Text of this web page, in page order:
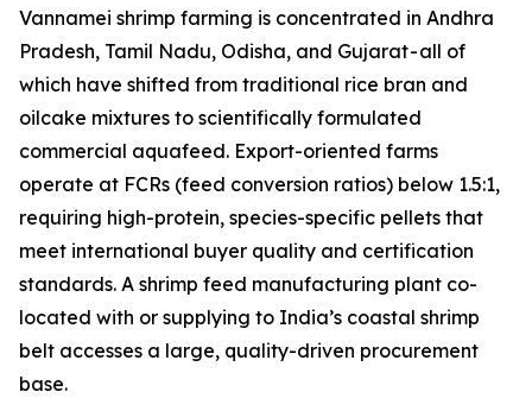
Vannamei shrimp farming is concentrated in Andhra
Pradesh, Tamil Nadu, Odisha, and Gujarat - all of
which have shifted from traditional rice bran and
oilcake mixtures to scientifically formulated
commercial aquafeed. Export-oriented farms
operate at FCRs (feed conversion ratios) below 1.5:1,
requiring high-protein, species-specific pellets that
meet international buyer quality and certification
standards. A shrimp feed manufacturing plant co-
located with or supplying to India’s coastal shrimp
belt accesses a large, quality-driven procurement
base.